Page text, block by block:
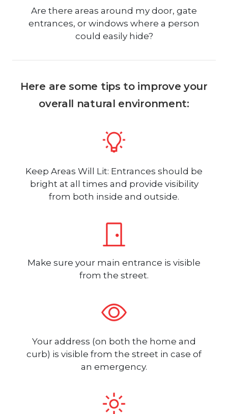
Are there areas around my door, gate
entrances, or windows where a person
could easily hide?
Here are some tips to improve your
overall natural environment:
Keep Areas Will Lit: Entrances should be
bright at all times and provide visibility
from both inside and outside.
Make sure your main entrance is visible
from the street.
Your address (on both the home and
curb) is visible from the street in case of
an emergency.